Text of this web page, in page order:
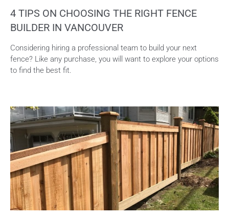
4 TIPS ON CHOOSING THE RIGHT FENCE
BUILDER IN VANCOUVER
Considering hiring a professional team to build your next
fence? Like any purchase, you will want to explore your options
to find the best fit.